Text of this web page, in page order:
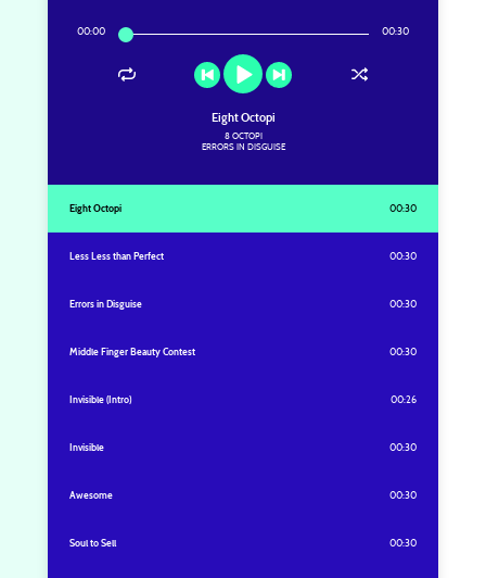
00:00 00:30
Eight Octopi
8 OCTOPI
ERRORS IN DISGUISE
Eight Octopi 00:30
Less Less than Perfect 00:30
Errors in Disguise 00:30
Middle Finger Beauty Contest 00:30
Invisible (Intro) 00:26
Invisible 00:30
Awesome 00:30
Soul to Sell 00:30